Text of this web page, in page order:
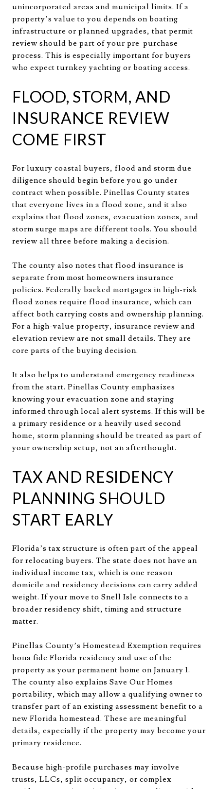
unincorporated areas and municipal limits. If a
property’s value to you depends on boating
infrastructure or planned upgrades, that permit
review should be part of your pre-purchase
process. This is especially important for buyers
who expect turnkey yachting or boating access.
FLOOD, STORM, AND
INSURANCE REVIEW
COME FIRST
For luxury coastal buyers, flood and storm due
diligence should begin before you go under
contract when possible. Pinellas County states
that everyone lives in a flood zone, and it also
explains that flood zones, evacuation zones, and
storm surge maps are different tools. You should
review all three before making a decision.
The county also notes that flood insurance is
separate from most homeowners insurance
policies. Federally backed mortgages in high-risk
flood zones require flood insurance, which can
affect both carrying costs and ownership planning.
For a high-value property, insurance review and
elevation review are not small details. They are
core parts of the buying decision.
It also helps to understand emergency readiness
from the start. Pinellas County emphasizes
knowing your evacuation zone and staying
informed through local alert systems. If this will be
a primary residence or a heavily used second
home, storm planning should be treated as part of
your ownership setup, not an afterthought.
TAX AND RESIDENCY
PLANNING SHOULD
START EARLY
Florida’s tax structure is often part of the appeal
for relocating buyers. The state does not have an
individual income tax, which is one reason
domicile and residency decisions can carry added
weight. If your move to Snell Isle connects to a
broader residency shift, timing and structure
matter.
Pinellas County’s Homestead Exemption requires
bona fide Florida residency and use of the
property as your permanent home on January 1.
The county also explains Save Our Homes
portability, which may allow a qualifying owner to
transfer part of an existing assessment benefit to a
new Florida homestead. These are meaningful
details, especially if the property may become your
primary residence.
Because high-profile purchases may involve
trusts, LLCs, split occupancy, or complex